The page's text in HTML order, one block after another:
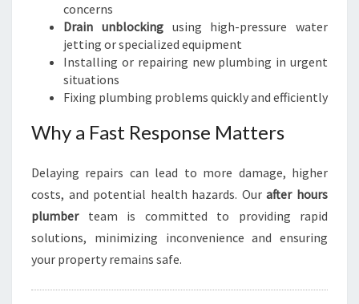
concerns
Drain unblockingusing high-pressure water
jetting or specialized equipment
Installing or repairing new plumbing in urgent
situations
Fixing plumbing problems quickly and efficiently
Why a Fast Response Matters
Delaying repairs can lead to more damage, higher
costs, and potential health hazards. Ourafter hours
plumberteam is committed to providing rapid
solutions, minimizing inconvenience and ensuring
your property remains safe.